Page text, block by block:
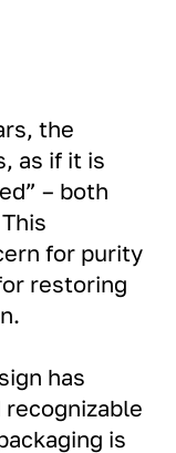
the
as if it is
– both
for purity
restoring
has
is